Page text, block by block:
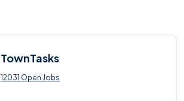
TownTasks
12031 Open Jobs